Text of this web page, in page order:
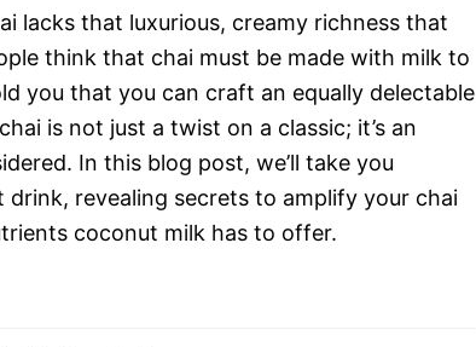
lacks that luxurious, creamy richness that
think that chai must be made with milk to
you that you can craft an equally delectable
is not just a twist on a classic; it’s an
In this blog post, we’ll take you
revealing secrets to amplify your chai
coconut milk has to offer.